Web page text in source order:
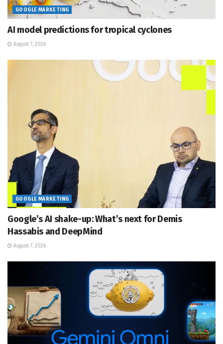
GOOGLE MARKETING
AI model predictions for tropical cyclones
August 7, 2026
GOOGLE MARKETING
Google’s AI shake-up: What’s next for Demis
Hassabis and DeepMind
August 7, 2026